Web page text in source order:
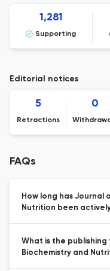
1,281
Supporting
Editorial notices
5
Retractions
0
FAQs
How long has Journal
Nutrition been
What is the publishing
Biochemistry and